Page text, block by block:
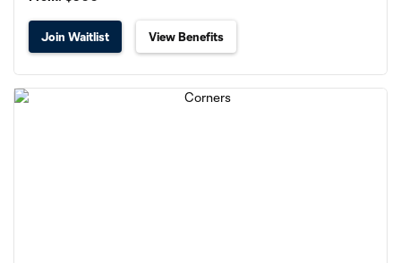
Join Waitlist View Benefits